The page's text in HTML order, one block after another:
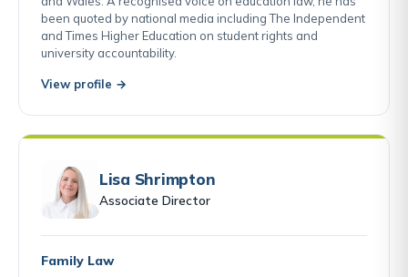
been quoted by national media including The Independent
and Times Higher Education on student rights and
university accountability.
View profile →
Lisa Shrimpton
Associate Director
Family Law